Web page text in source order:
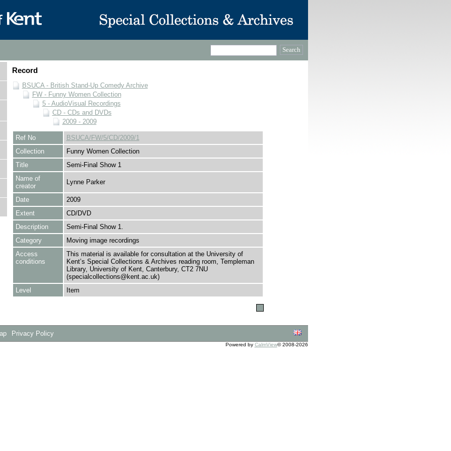
Record
BSUCA - British Stand-Up Comedy Archive
FW - Funny Women Collection
5 - AudioVisual Recordings
CD - CDs and DVDs
2009 - 2009
Ref No
BSUCA/FW/5/CD/2009/1
Collection
Funny Women Collection
Title
Semi-Final Show 1
Name of
creator
Lynne Parker
Date
2009
Extent
CD/DVD
Description
Semi-Final Show 1.
Category
Moving image recordings
Access
conditions
This material is available for consultation at the University of
Kent’s Special Collections & Archives reading room, Templeman
Library, University of Kent, Canterbury, CT2 7NU
(specialcollections@kent.ac.uk)
Level
Item
Privacy Policy
Powered by CalmView© 2008-2026